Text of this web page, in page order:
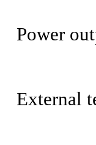
Power
External